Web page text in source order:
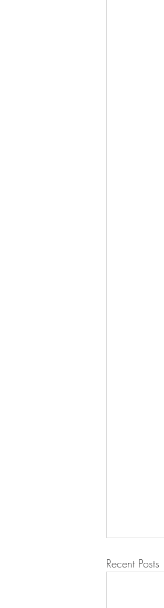
Recent Posts